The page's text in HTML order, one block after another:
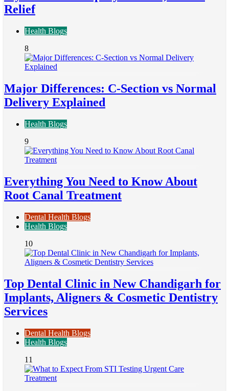
Relief
Health Blogs
8
Major Differences: C-Section vs Normal
Delivery Explained
Health Blogs
9
Everything You Need to Know About
Root Canal Treatment
Dental Health Blogs
Health Blogs
10
Top Dental Clinic in New Chandigarh for
Implants, Aligners & Cosmetic Dentistry
Services
Dental Health Blogs
Health Blogs
11